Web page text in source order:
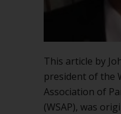
This article by
president of the
Association of
(WSAP), was